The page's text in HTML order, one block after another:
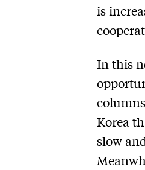
is
In this
Korea
slow